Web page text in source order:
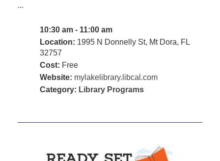
...
10:30 am - 11:00 am
Location: 1995 N Donnelly St, Mt Dora, FL
32757
Cost: Free
Website: mylakelibrary.libcal.com
Category: Library Programs